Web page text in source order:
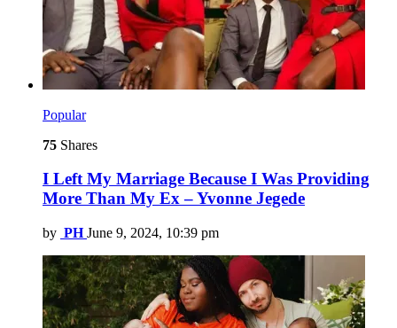
Popular
75 Shares
I Left My Marriage Because I Was Providing
More Than My Ex – Yvonne Jegede
by PH June 9, 2024, 10:39 pm